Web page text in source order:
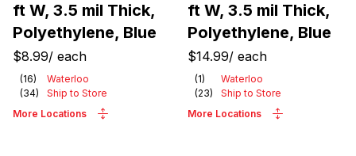
ft W, 3.5 mil Thick,
Polyethylene, Blue
$8.99/ each
(16)
Waterloo
(34)
Ship to Store
More Locations
ft W, 3.5 mil Thick,
Polyethylene, Blue
$14.99/ each
(1)
Waterloo
(23)
Ship to Store
More Locations